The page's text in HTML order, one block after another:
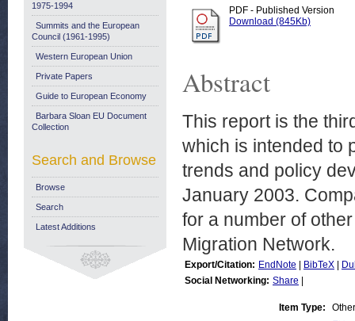
PDF - Published Version
Download (845Kb)
Abstract
This report is the
which is intended to
trends and policy
January 2003.
for a number of
Migration Network.
Export/Citation: EndNote BibTeX
Social Networking: Share
Item Type: Other
1975-1994
Summits and the European
Council (1961-1995)
Western European Union
Private Papers
Guide to European Economy
Barbara Sloan EU Document
Collection
Search and Browse
Browse
Search
Latest Additions